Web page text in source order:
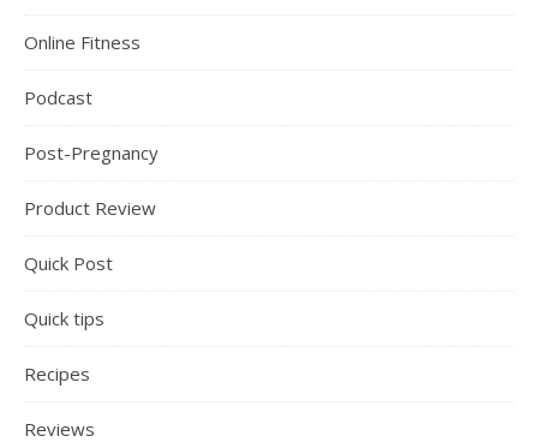
Online Fitness
Podcast
Post-Pregnancy
Product Review
Quick Post
Quick tips
Recipes
Reviews